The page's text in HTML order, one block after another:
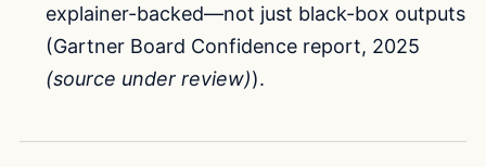
explainer-backed—not just black-box outputs
(Gartner Board Confidence report, 2025
(source under review)).